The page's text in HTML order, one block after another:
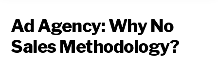
CO.
Business
of
Advertising
Ad Agency: Why No
Sales Methodology?